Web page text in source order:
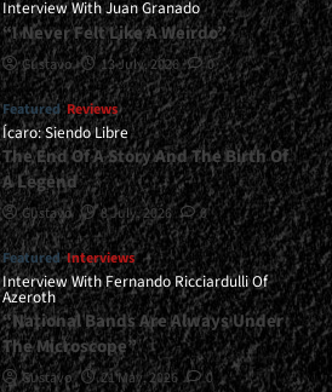
Interview With Juan Granado
“I Never Felt Like A Weirdo”
Gustavo 13 July, 2026 0
Featured Reviews
Ícaro: Siendo Libre
The End Of A Story And The Birth Of
A Legend
Gustavo 8 July, 2026 0
Featured Interviews
Interview With Fernando Ricciardulli Of
Azeroth
“National Bands Are Always Under
The Microscope”
Gustavo 21 May, 2026 0